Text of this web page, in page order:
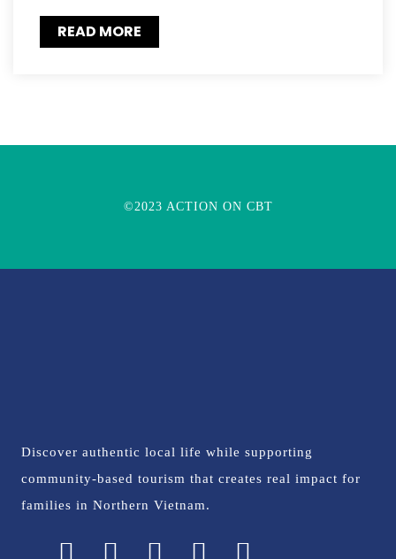
READ MORE
©2023 ACTION ON CBT
Discover authentic local life while supporting
community-based tourism that creates real impact for
families in Northern Vietnam.